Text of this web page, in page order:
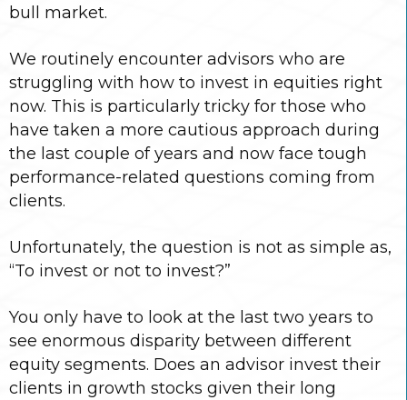
bull market.
We routinely encounter advisors who are
struggling with how to invest in equities right
now. This is particularly tricky for those who
have taken a more cautious approach during
the last couple of years and now face tough
performance-related questions coming from
clients.
Unfortunately, the question is not as simple as,
“To invest or not to invest?”
You only have to look at the last two years to
see enormous disparity between different
equity segments. Does an advisor invest their
clients in growth stocks given their long